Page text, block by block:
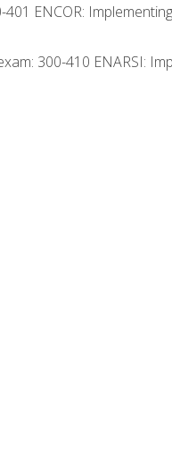
ENCOR:
300-410 ENARSI: